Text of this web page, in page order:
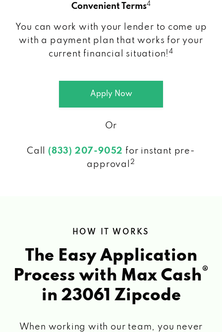
Convenient Terms4
You can work with your lender to come up
with a payment plan that works for your
current financial situation!4
Apply Now
Or
Call (833) 207-9052 for instant pre-
approval
2
HOW IT WORKS
The Easy Application
Process with Max Cash®
in 23061 Zipcode
When working with our team, you never